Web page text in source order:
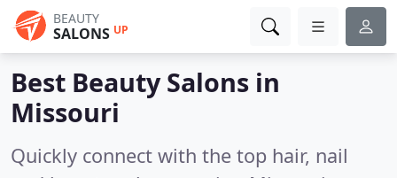
BEAUTY
SALONS UP
Best Beauty Salons in
Missouri
Quickly connect with the top hair, nail